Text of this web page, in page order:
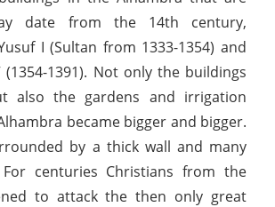
date from the 14th century,
I (Sultan from 1333-1354) and
(1354-1391). Not only the buildings
also the gardens and irrigation
became bigger and bigger.
by a thick wall and many
For centuries Christians from the
to attack the then only great